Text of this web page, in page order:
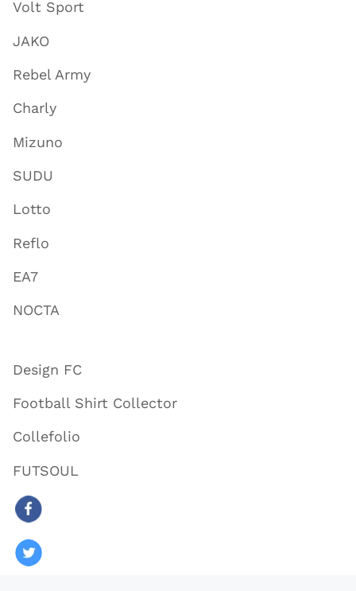
Volt Sport
JAKO
Rebel Army
Charly
Mizuno
SUDU
Lotto
Reflo
EA7
NOCTA
Design FC
Football Shirt Collector
Collefolio
FUTSOUL